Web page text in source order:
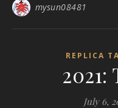
mysun08481
REPLICA
July 6,